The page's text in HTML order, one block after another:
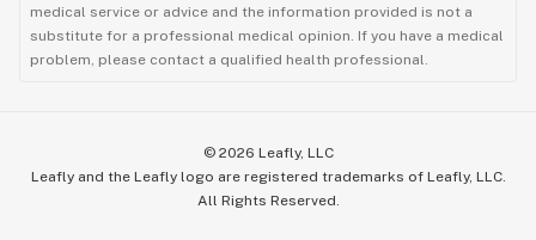
medical service or advice and the information provided is not a
substitute for a professional medical opinion. If you have a medical
problem, please contact a qualified health professional.
© 2026 Leafly, LLC
Leafly and the Leafly logo are registered trademarks of Leafly, LLC.
All Rights Reserved.